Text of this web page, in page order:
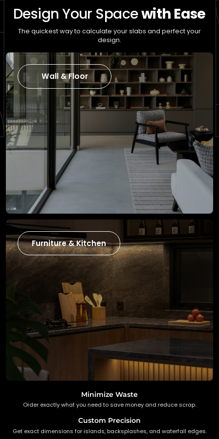
Design Your Spacewith Ease
The quickest way to calculate your slabs and perfect your
design.
Wall & Floor
Furniture & Kitchen
Minimize Waste
Order exactly what you need to save money and reduce scrap.
Custom Precision
Get exact dimensions for islands, backsplashes, and waterfall edges.